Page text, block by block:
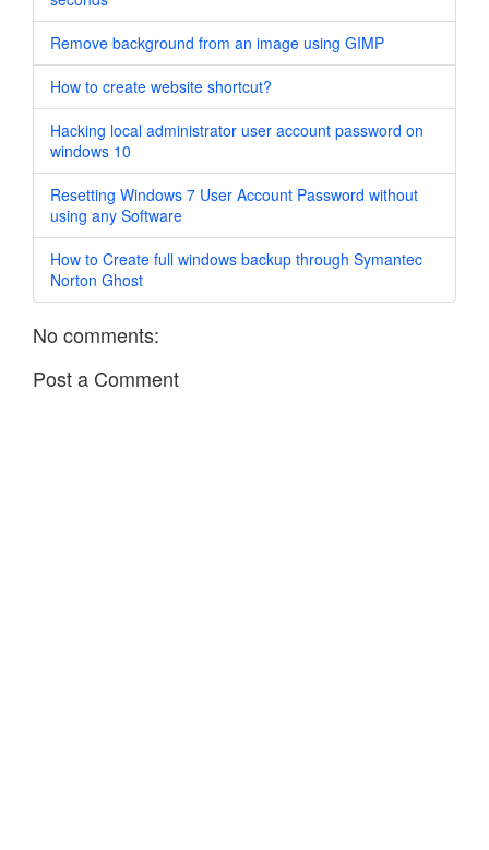
Remove background from an image using GIMP
How to create website shortcut?
Hacking local administrator user account password on
windows 10
Resetting Windows 7 User Account Password without
using any Software
How to Create full windows backup through Symantec
Norton Ghost
No comments:
Post a Comment